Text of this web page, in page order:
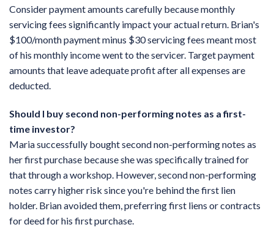
Consider payment amounts carefully because monthly
servicing fees significantly impact your actual return. Brian's
$100/month payment minus $30 servicing fees meant most
of his monthly income went to the servicer. Target payment
amounts that leave adequate profit after all expenses are
deducted.
Should I buy second non-performing notes as a first-
time investor?
Maria successfully bought second non-performing notes as
her first purchase because she was specifically trained for
that through a workshop. However, second non-performing
notes carry higher risk since you're behind the first lien
holder. Brian avoided them, preferring first liens or contracts
for deed for his first purchase.